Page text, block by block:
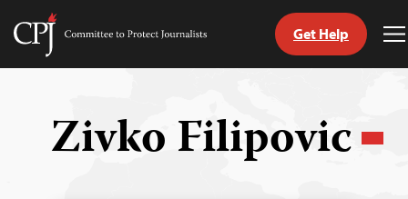
Skip
Committee
Get Help
Zivko Filipovic